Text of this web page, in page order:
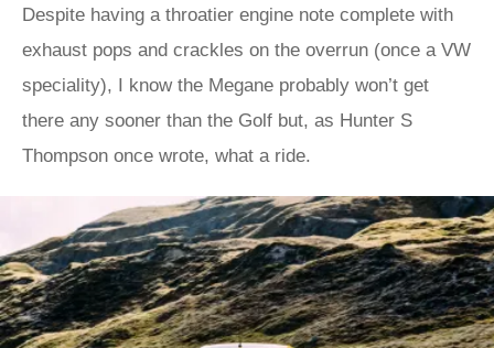
Despite having a throatier engine note complete with
exhaust pops and crackles on the overrun (once a VW
speciality), I know the Megane probably won’t get
there any sooner than the Golf but, as Hunter S
Thompson once wrote, what a ride.